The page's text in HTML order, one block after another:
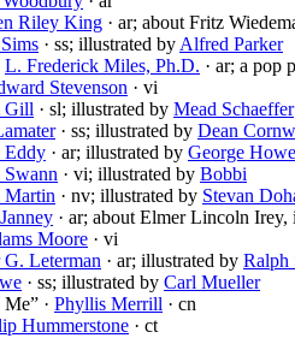
Riley King · ar; about Fritz
· ss; illustrated by Alfred Parker
L. Frederick Miles, Ph.D. · ar; a pop
Stevenson · vi
Gill · sl; illustrated by Mead Schaeffer
· ss; illustrated by Dean
Eddy · ar; illustrated by George Howe
Swann · vi; illustrated by Bobbi
· nv; illustrated by Stevan
· ar; about Elmer Lincoln
Moore · vi
Leterman · ar; illustrated by Ralph
· ss; illustrated by Carl Mueller
· Phyllis Merrill · cn
Hummerstone · ct